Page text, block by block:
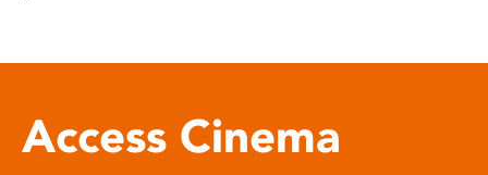
Access Cinema